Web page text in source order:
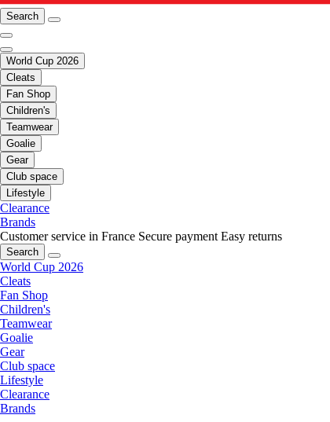
Search
World Cup 2026
Cleats
Fan Shop
Children's
Teamwear
Goalie
Gear
Club space
Lifestyle
Clearance
Brands
Customer service in France Secure payment Easy returns
Search
World Cup 2026
Cleats
Fan Shop
Children's
Teamwear
Goalie
Gear
Club space
Lifestyle
Clearance
Brands